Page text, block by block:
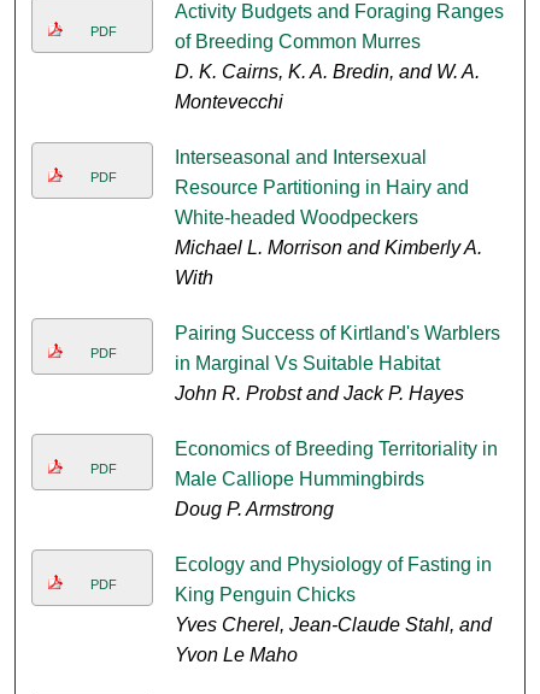
PDF
Activity Budgets and Foraging Ranges
of Breeding Common Murres
D. K. Cairns, K. A. Bredin, and W. A.
Montevecchi
PDF
Interseasonal and Intersexual
Resource Partitioning in Hairy and
White-headed Woodpeckers
Michael L. Morrison and Kimberly A.
With
PDF
Pairing Success of Kirtland's Warblers
in Marginal Vs Suitable Habitat
John R. Probst and Jack P. Hayes
PDF
Economics of Breeding Territoriality in
Male Calliope Hummingbirds
Doug P. Armstrong
PDF
Ecology and Physiology of Fasting in
King Penguin Chicks
Yves Cherel, Jean-Claude Stahl, and
Yvon Le Maho